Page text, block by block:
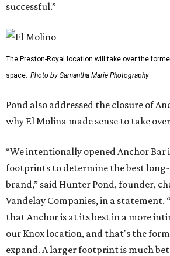
successful.”
The Preston-Royal location will take over the
space. Photo by Samantha Marie Photography
Pond also addressed the closure of
why El Molina made sense to take
“We intentionally opened Anchor
footprints to determine the best
brand,” said Hunter Pond, founder,
Vandelay Companies, in a statement.
that Anchor is at its best in a more
our Knox location, and that's the
expand. A larger footprint is much